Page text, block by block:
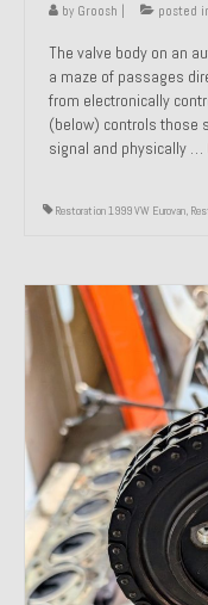
by Groosh | posted
The valve body on an
a maze of passages
from electronically
(below) controls those
signal and physically …
Restoration 1999 VW Eurovan,